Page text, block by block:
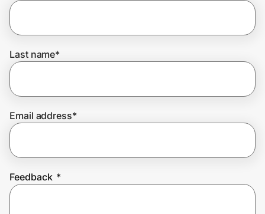
Get the app
Help Center
Last name*
Email address*
Feedback *